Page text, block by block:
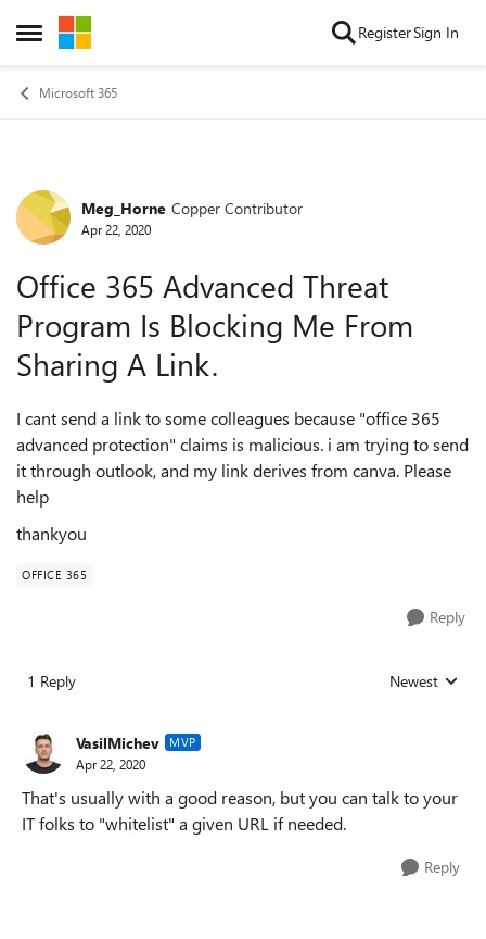
Open Side Menu
Skip to content RegisterSign In
Microsoft 365
Forum Discussion
Meg_Horne Copper Contributor
Apr 22, 2020
Office 365 Advanced Threat
Program Is Blocking Me From
Sharing A Link.
I cant send a link to some colleagues because "office 365
advanced protection" claims is malicious. i am trying to send
it through outlook, and my link derives from canva. Please
help
thankyou
OFFICE 365
Reply
1 Reply Replies sorted
Newest
VasilMichev MVP
Apr 22, 2020
That's usually with a good reason, but you can talk to your
IT folks to "whitelist" a given URL if needed.
Reply